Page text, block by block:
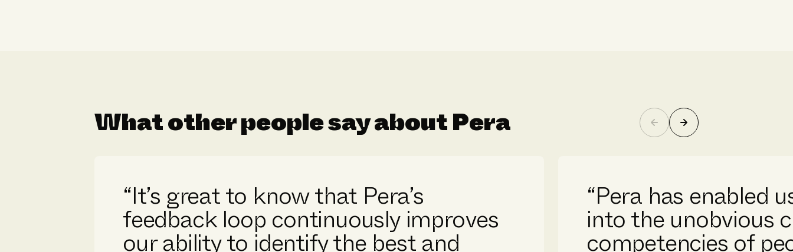
What other people say about Pera
“It’s great to know that Pera’s
feedback loop continuously improves
our ability to identify the best and
“Pera has enabled
into the unobvious
competencies of